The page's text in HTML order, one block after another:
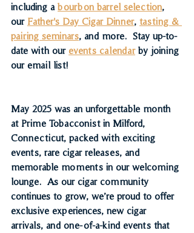
including a bourbon barrel selection,
our Father's Day Cigar Dinner, tasting &
pairing seminars, and more.  Stay up-to-
date with our events calendar by joining
our email list!
May 2025 was an unforgettable month
at Prime Tobacconist in Milford,
Connecticut, packed with exciting
events, rare cigar releases, and
memorable moments in our welcoming
lounge.  As our cigar community
continues to grow, we’re proud to offer
exclusive experiences, new cigar
arrivals, and one-of-a-kind events that